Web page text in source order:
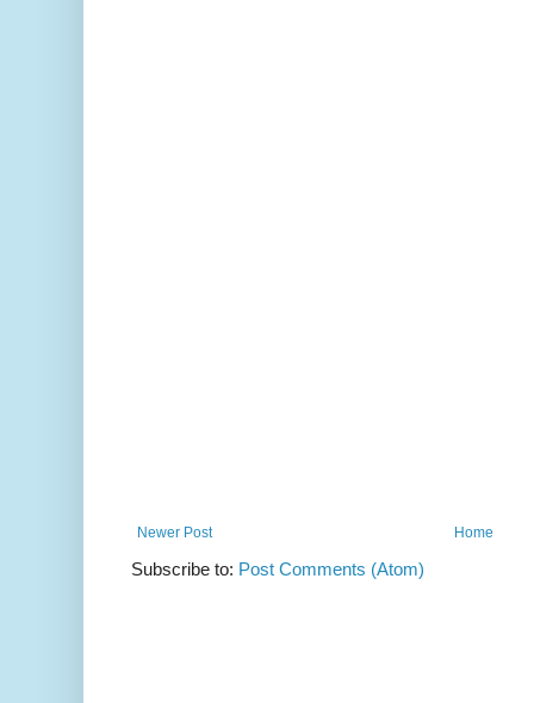
Newer Post Home
Subscribe to: Post Comments (Atom)